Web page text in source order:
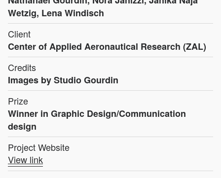
Wetzig, Lena Windisch
Client
Center of Applied Aeronautical Research (ZAL)
Credits
Images by Studio Gourdin
Prize
Winner in Graphic Design/Communication
design
Project Website
View link